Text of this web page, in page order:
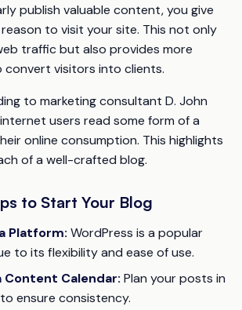
publish valuable content, you give
to visit your site. This not only
traffic but also provides more
visitors into clients.
to marketing consultant D. John
users read some form of a
online consumption. This highlights
of a well-crafted blog.
to Start Your Blog
Platform: WordPress is a popular
to its flexibility and ease of use.
Content Calendar: Plan your posts in
ensure consistency.